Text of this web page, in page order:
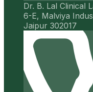
Dr. B. Lal Clinical
6-E, Malviya
Jaipur 302017